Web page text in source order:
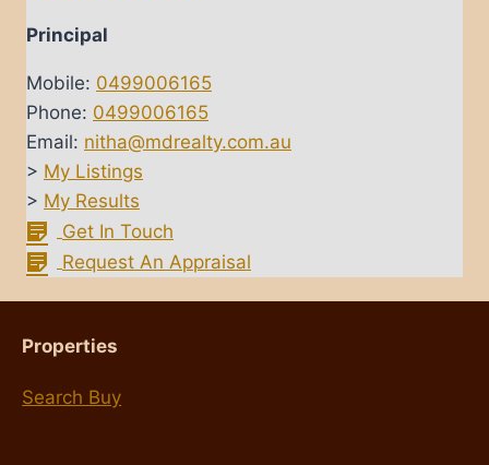
Principal
Mobile: 0499006165
Phone: 0499006165
Email: nitha@mdrealty.com.au
> My Listings
> My Results
Get In Touch
Request An Appraisal
Properties
Search Buy